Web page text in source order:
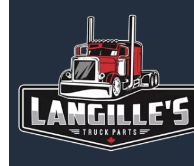
Truck Boxes/Bodies
Brake Calipers
Cab & Cab Parts
Cabs
Dash Control Modules